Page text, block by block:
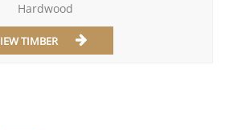
Hardwood
TIMBER